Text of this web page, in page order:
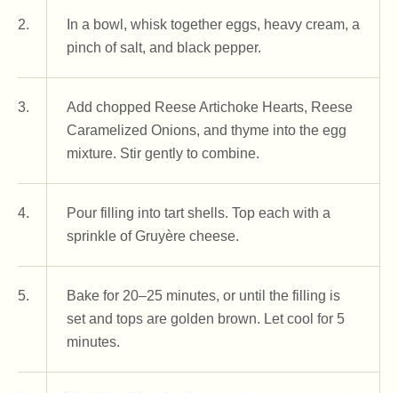
2.
In a bowl, whisk together eggs, heavy cream, a
pinch of salt, and black pepper.
3.
Add chopped Reese Artichoke Hearts, Reese
Caramelized Onions, and thyme into the egg
mixture. Stir gently to combine.
4.
Pour filling into tart shells. Top each with a
sprinkle of Gruyère cheese.
5.
Bake for 20–25 minutes, or until the filling is
set and tops are golden brown. Let cool for 5
minutes.